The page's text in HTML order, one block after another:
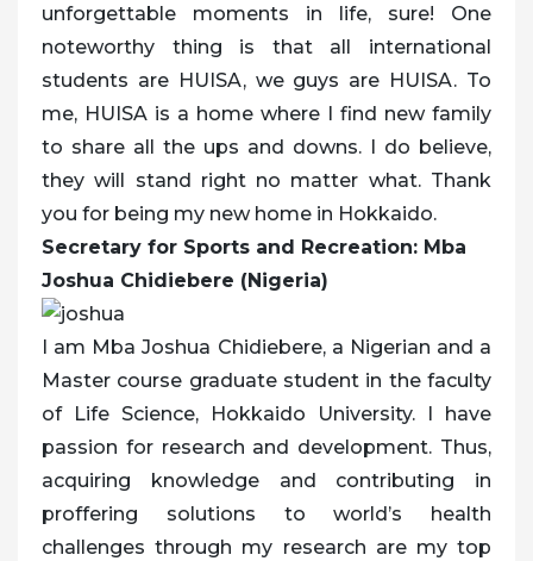
unforgettable moments in life, sure! One
noteworthy thing is that all international
students are HUISA, we guys are HUISA. To
me, HUISA is a home where I find new family
to share all the ups and downs. I do believe,
they will stand right no matter what. Thank
you for being my new home in Hokkaido.
Secretary for Sports and Recreation: Mba
Joshua Chidiebere (Nigeria)
I am Mba Joshua Chidiebere, a Nigerian and a
Master course graduate student in the faculty
of Life Science, Hokkaido University. I have
passion for research and development. Thus,
acquiring knowledge and contributing in
proffering solutions to world’s health
challenges through my research are my top